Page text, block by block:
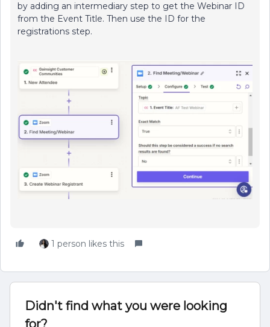
by adding an intermediary step to get the Webinar ID
from the Event Title. Then use the ID for the
registrations step.
1 person likes this
Didn't find what you were looking